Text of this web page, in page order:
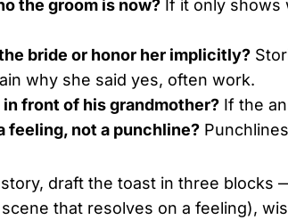
the groom is now? If it only shows
bride or honor her implicitly?
why she said yes, often work.
front of his grandmother? If the
feeling, not a punchline?
draft the toast in three
that resolves on a feeling),